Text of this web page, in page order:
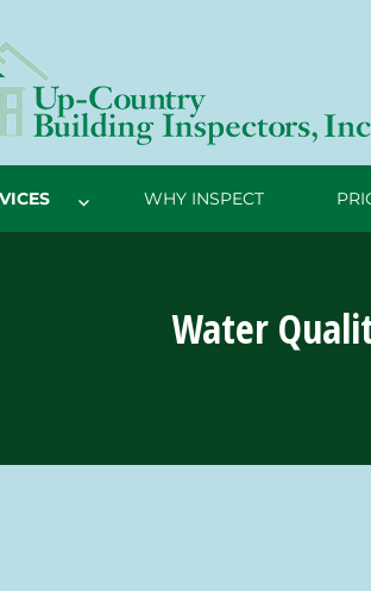
WHY INSPECT
Water